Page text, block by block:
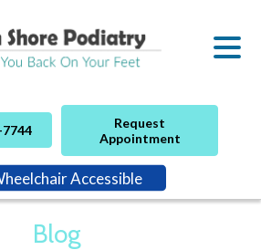
Accessible
Request
Appointment
Blog